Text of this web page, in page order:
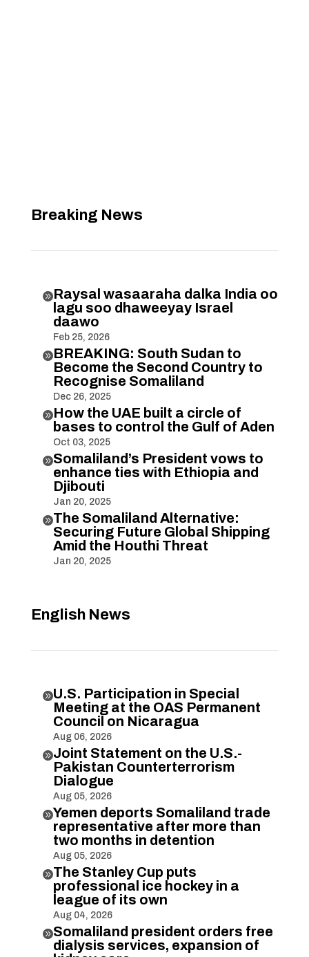
Breaking News
Raysal wasaaraha dalka India oo
lagu soo dhaweeyay Israel
daawo
Feb 25, 2026
BREAKING: South Sudan to
Become the Second Country to
Recognise Somaliland
Dec 26, 2025
How the UAE built a circle of
bases to control the Gulf of Aden
Oct 03, 2025
Somaliland’s President vows to
enhance ties with Ethiopia and
Djibouti
Jan 20, 2025
The Somaliland Alternative:
Securing Future Global Shipping
Amid the Houthi Threat
Jan 20, 2025
English News
U.S. Participation in Special
Meeting at the OAS Permanent
Council on Nicaragua
Aug 06, 2026
Joint Statement on the U.S.-
Pakistan Counterterrorism
Dialogue
Aug 05, 2026
Yemen deports Somaliland trade
representative after more than
two months in detention
Aug 05, 2026
The Stanley Cup puts
professional ice hockey in a
league of its own
Aug 04, 2026
Somaliland president orders free
dialysis services, expansion of